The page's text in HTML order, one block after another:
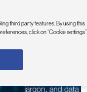
third party features. By using this
click on “Cookie settings”.